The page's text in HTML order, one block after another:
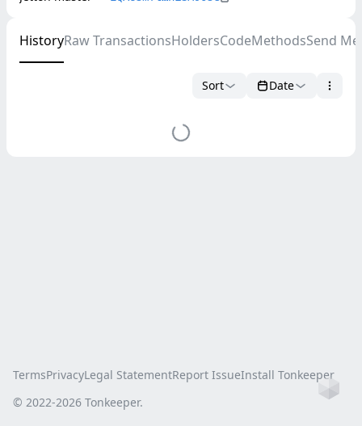
HistoryRaw TransactionsHoldersCodeMethodsSend
Sort Date
TermsPrivacyLegal StatementReport IssueInstall Tonkeeper
© 2022-2026 Tonkeeper.